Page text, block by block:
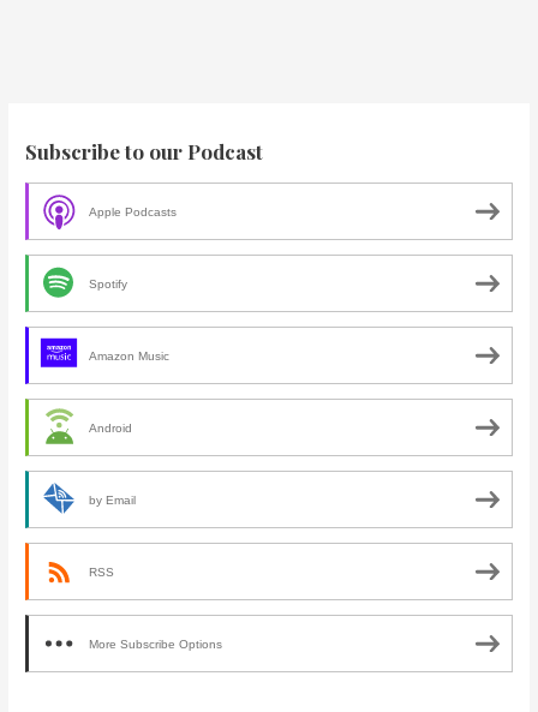
Subscribe to our Podcast
Apple Podcasts
Spotify
Amazon Music
Android
by Email
RSS
More Subscribe Options